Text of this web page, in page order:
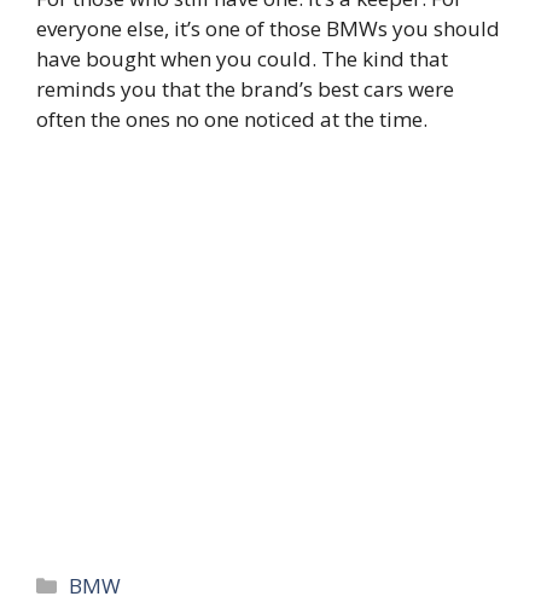
everyone else, it’s one of those BMWs you should
have bought when you could. The kind that
reminds you that the brand’s best cars were
often the ones no one noticed at the time.
Categories
BMW